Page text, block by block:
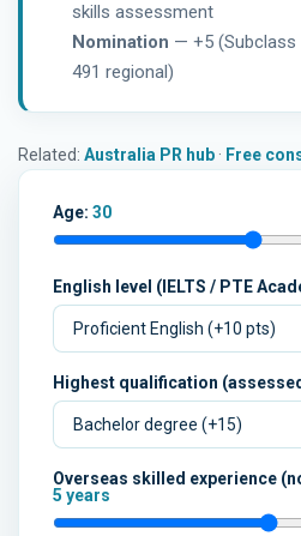
skills assessment
Nomination — +5 (Subclass
491 regional)
Related: Australia PR hub · Free
Age: 30
English level (IELTS / PTE
Highest qualification
Overseas skilled experience
5 years